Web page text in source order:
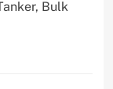
Bulk